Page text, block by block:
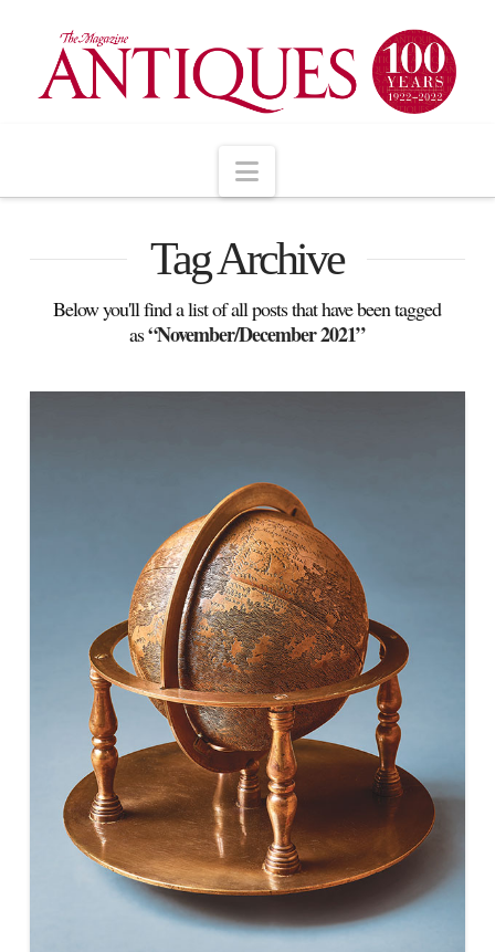
Navigation
Tag Archive
Below you'll find a list of all posts that have been tagged
as“November/December 2021”